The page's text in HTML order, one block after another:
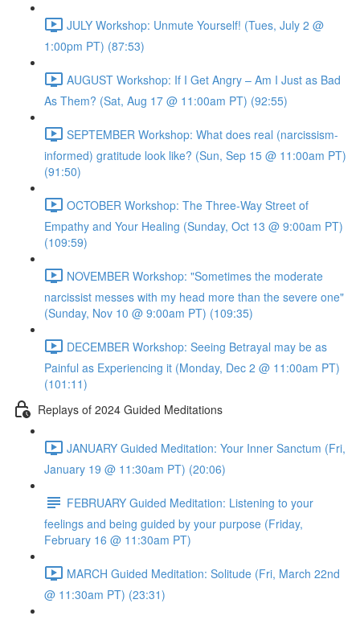
JULY Workshop: Unmute Yourself! (Tues, July 2 @
1:00pm PT) (87:53)
AUGUST Workshop: If I Get Angry – Am I Just as Bad
As Them? (Sat, Aug 17 @ 11:00am PT) (92:55)
SEPTEMBER Workshop: What does real (narcissism-
informed) gratitude look like? (Sun, Sep 15 @ 11:00am PT)
(91:50)
OCTOBER Workshop: The Three-Way Street of
Empathy and Your Healing (Sunday, Oct 13 @ 9:00am PT)
(109:59)
NOVEMBER Workshop: "Sometimes the moderate
narcissist messes with my head more than the severe one"
(Sunday, Nov 10 @ 9:00am PT) (109:35)
DECEMBER Workshop: Seeing Betrayal may be as
Painful as Experiencing it (Monday, Dec 2 @ 11:00am PT)
(101:11)
Replays of 2024 Guided Meditations
JANUARY Guided Meditation: Your Inner Sanctum (Fri,
January 19 @ 11:30am PT) (20:06)
FEBRUARY Guided Meditation: Listening to your
feelings and being guided by your purpose (Friday,
February 16 @ 11:30am PT)
MARCH Guided Meditation: Solitude (Fri, March 22nd
@ 11:30am PT) (23:31)